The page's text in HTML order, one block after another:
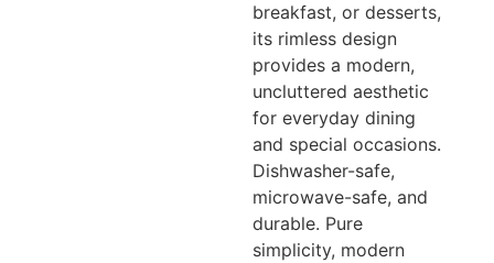
breakfast, or desserts,
its rimless design
provides a modern,
uncluttered aesthetic
for everyday dining
and special occasions.
Dishwasher-safe,
microwave-safe, and
durable. Pure
simplicity, modern